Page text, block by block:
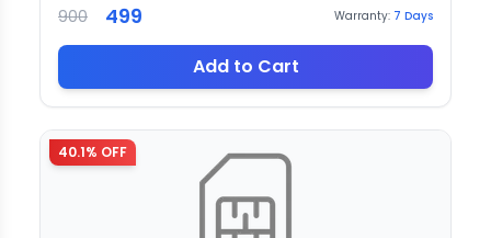
900 499 Warranty: 7 Days
Add to Cart
40.1% OFF